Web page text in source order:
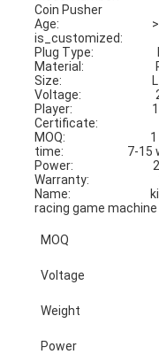
Coin Pusher
Age:
is_customized:
Plug Type:
Material:
Size:
Voltage:
Player:
Certificate:
MOQ:
time:                        7-
Power:
Warranty:
Name:
racing game machine
MOQ
Voltage
Weight
Power